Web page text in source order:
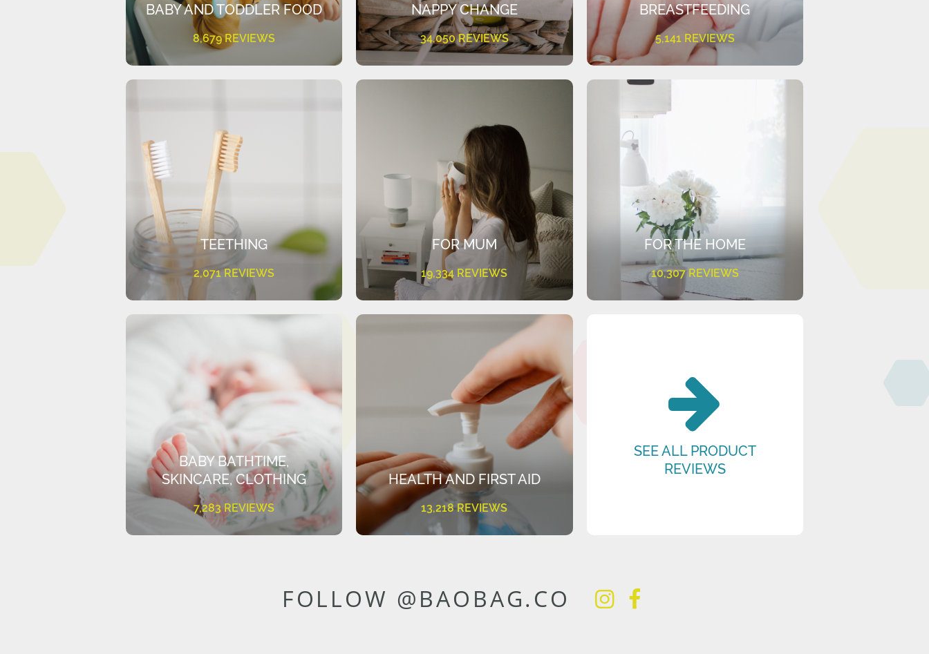
BABY AND TODDLER FOOD
8,679 REVIEWS
NAPPY CHANGE
34,050 REVIEWS
BREASTFEEDING
5,141 REVIEWS
TEETHING
2,071 REVIEWS
FOR MUM
19,334 REVIEWS
FOR THE HOME
10,307 REVIEWS
BABY BATHTIME,
SKINCARE, CLOTHING
7,283 REVIEWS
HEALTH AND FIRST AID
13,218 REVIEWS
SEE ALL PRODUCT
REVIEWS
FOLLOW @BAOBAG.CO